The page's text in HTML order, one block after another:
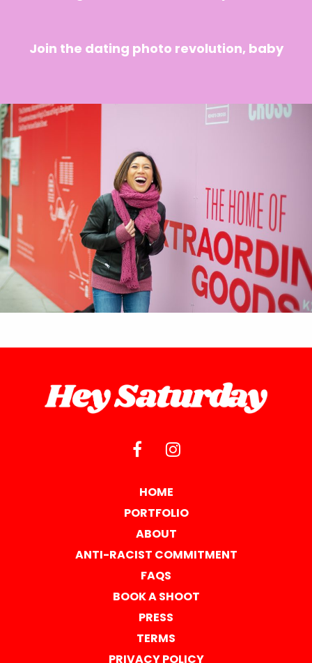
Join the dating photo revolution, baby
HOME
PORTFOLIO
ABOUT
ANTI-RACIST COMMITMENT
FAQS
BOOK A SHOOT
PRESS
TERMS
PRIVACY POLICY